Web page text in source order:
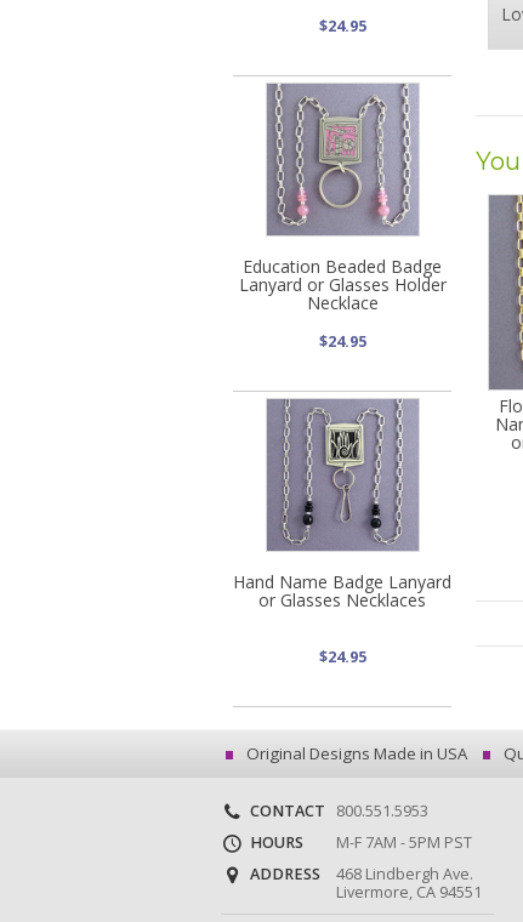
$24.95
Education Beaded Badge
Lanyard or Glasses Holder
Necklace
$24.95
Hand Name Badge Lanyard
or Glasses Necklaces
$24.95
Original Designs Made in USA
CONTACT
800.551.5953
HOURS
M-F 7AM - 5PM PST
ADDRESS
468 Lindbergh Ave.
Livermore, CA 94551